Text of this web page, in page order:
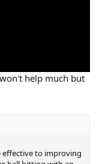
help much but
effective to improving